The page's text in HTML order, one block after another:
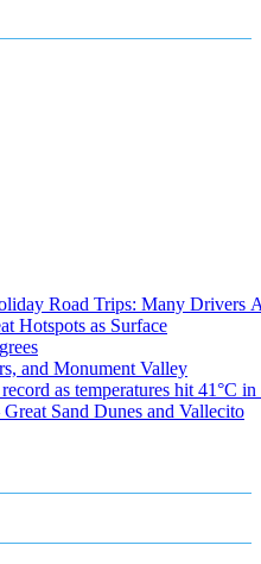
Road Trips: Many Drivers
Hotspots as Surface
and Monument Valley
as temperatures hit 41°C
Sand Dunes and Vallecito